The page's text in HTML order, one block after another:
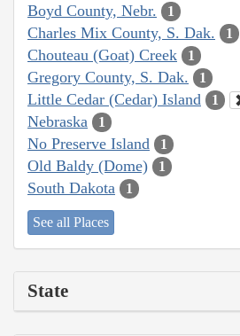
Boyd County, Nebr. 1
Charles Mix County, S. Dak. 1
Chouteau (Goat) Creek 1
Gregory County, S. Dak. 1
Little Cedar (Cedar) Island 1
Nebraska 1
No Preserve Island 1
Old Baldy (Dome) 1
South Dakota 1
See all Places
State